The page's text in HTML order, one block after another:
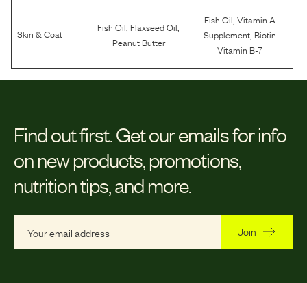
Skin & Coat Fish Oil Flaxseed Oil
Peanut Butter
Fish Oil ,Vitamin A
Supplement Biotin
Vitamin B-7
Find out first. Get our emails for info
on new products, promotions,
nutrition tips, and more.
Join